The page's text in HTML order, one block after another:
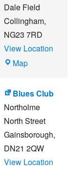
Dale Field
Collingham,
NG23 7RD
View Location
MapTHE
HOUSE
Blues Club
Northolme
North Street
Gainsborough,
DN21 2QW
View Location